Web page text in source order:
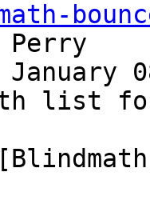
Perry
list